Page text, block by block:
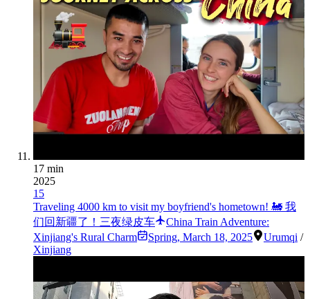
17 min
2025
15
Traveling 4000 km to visit my boyfriend's hometown! 🚂 我
们回新疆了！三夜绿皮车
China Train Adventure:
Xinjiang's Rural Charm
Spring, March 18, 2025 Urumqi /
Xinjiang